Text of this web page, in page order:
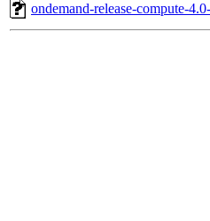
ondemand-release-compute-